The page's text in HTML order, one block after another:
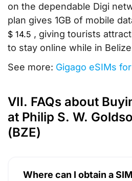
on the dependable Digi
plan gives 1GB of mobile
$ 14.5 , giving tourists
to stay online while in
See more: Gigago eSIMs
VII. FAQs about
at Philip S. W.
(BZE)
Where can I obtain a